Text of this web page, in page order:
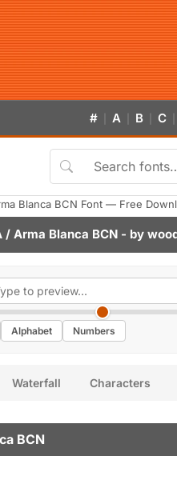
# A B C
Blanca BCN Font — Free
/ Arma Blanca BCN - by
Alphabet Numbers
Waterfall Characters
BCN